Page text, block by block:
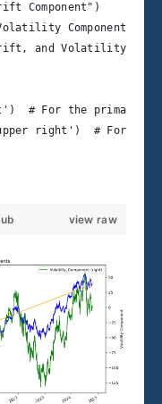
Component")
Component")
and Volatility
# For the primary y-
right')  # For the
view raw